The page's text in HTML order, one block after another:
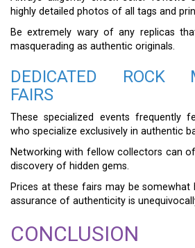
highly detailed photos of all tags and
Be extremely wary of any replicas
masquerading as authentic originals.
DEDICATED ROCK
FAIRS
These specialized events frequently
who specialize exclusively in authentic
Networking with fellow collectors can
discovery of hidden gems.
Prices at these fairs may be somewhat
assurance of authenticity is
CONCLUSION